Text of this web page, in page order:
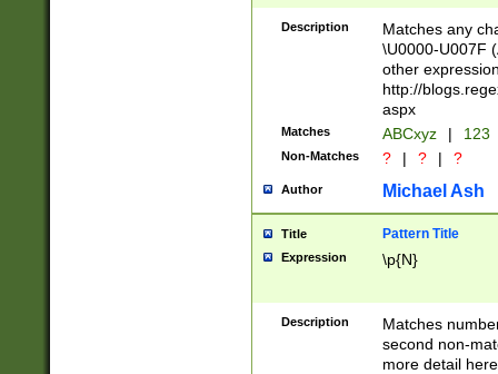
followed by a
format (0?[1-
minutes and
# 24 hour
#required
Description
Matches any
\U0000-U007F
other
http://
aspx
Matches ABCxyz | 123
Non-Matches ? | ? | ?
Author Michael Ash
Title Pattern Title
Expression \p{N}
Description
Matches
second non-
more detail here